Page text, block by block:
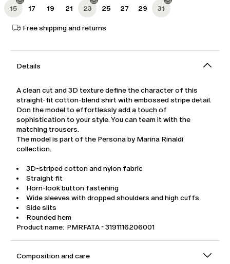
15 17 19 21 23 25 27 29 31
Free shipping and returns
Details
A clean cut and 3D texture define the character of this
straight-fit cotton-blend shirt with embossed stripe detail.
Don the model to effortlessly add a touch of
sophistication to your style. You can team it with the
matching trousers.
The model is part of the Persona by Marina Rinaldi
collection.
3D-striped cotton and nylon fabric
Straight fit
Horn-look button fastening
Wide sleeves with dropped shoulders and high cuffs
Side slits
Rounded hem
Product name: PMRFATA - 3191116206001
Composition and care